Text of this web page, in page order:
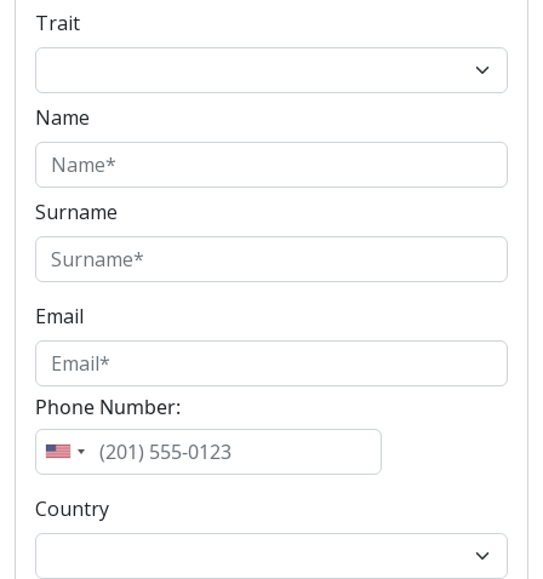
Trait
Name
Surname
Email
Phone Number:
Country